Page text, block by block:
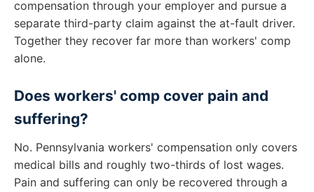
compensation through your employer and pursue a
separate third-party claim against the at-fault driver.
Together they recover far more than workers' comp
alone.
Does workers' comp cover pain and
suffering?
No. Pennsylvania workers' compensation only covers
medical bills and roughly two-thirds of lost wages.
Pain and suffering can only be recovered through a